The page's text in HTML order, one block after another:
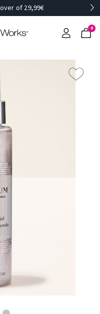
of 29,99€
0